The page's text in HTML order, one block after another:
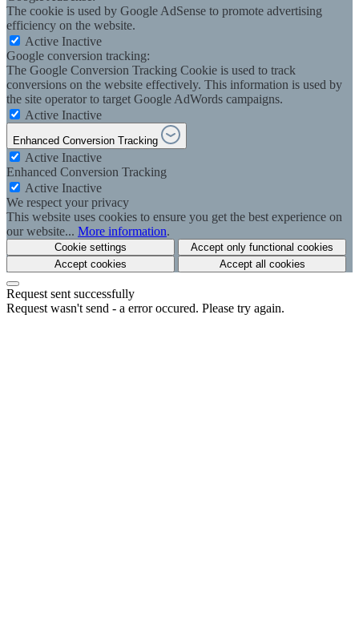
The cookie is used by Google AdSense to promote advertising
efficiency on the website.
Active Inactive
Google conversion tracking:
The Google Conversion Tracking Cookie is used to track
conversions on the website effectively. This information is used by
the site operator to target Google AdWords campaigns.
Active Inactive
Enhanced Conversion Tracking
Active Inactive
Enhanced Conversion Tracking
Active Inactive
We respect your privacy
This website uses cookies to ensure you get the best experience on
our website... More information.
Cookie settings
Accept only functional cookies
Accept cookies
Accept all cookies
Request sent successfully
Request wasn't send - a error occured. Please try again.